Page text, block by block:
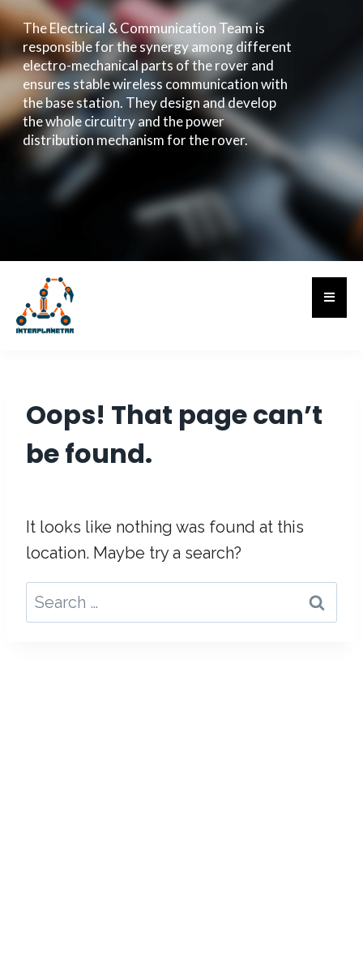
The Electrical & Communication Team is
responsible for the synergy among different
electro-mechanical parts of the rover and
ensures stable wireless communication with
the base station. They design and develop
the whole circuitry and the power
distribution mechanism for the rover.